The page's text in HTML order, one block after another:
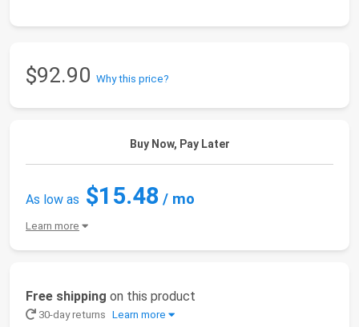
$92.90 Why this price?
Buy Now, Pay Later
As low as $15.48 / mo
Learn more
Free shipping on this product
30-day returns Learn more